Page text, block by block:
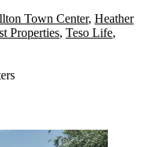
Town Center, Heather
Properties, Teso Life,